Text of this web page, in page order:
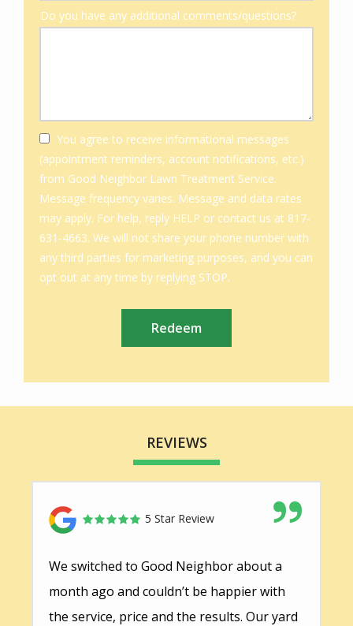
Do you have any additional comments/questions?
You agree to receive informational messages
(appointment reminders, account notifications, etc.)
from Good Neighbor Lawn Treatment Service.
Message frequency varies. Message and data rates
may apply. For help, reply HELP or contact us at 817-
631-4663. We will not share your phone number with
any third parties for marketing purposes, and you can
opt out at any time by replying STOP.
-
REVIEWS
5 Star Review
We switched to Good Neighbor about a
month ago and couldn’t be happier with
the service, price and the results. Our yard